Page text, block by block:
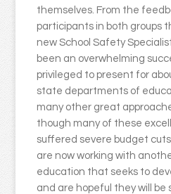
themselves. From the
participants in both groups
new School Safety
been an overwhelming
privileged to present for
state departments of
many other great
though many of these
suffered severe budget
are now working with
education that seeks to
and are hopeful they will be